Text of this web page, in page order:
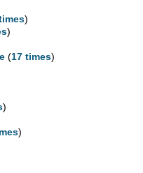
)
)
(17 times)
)
)